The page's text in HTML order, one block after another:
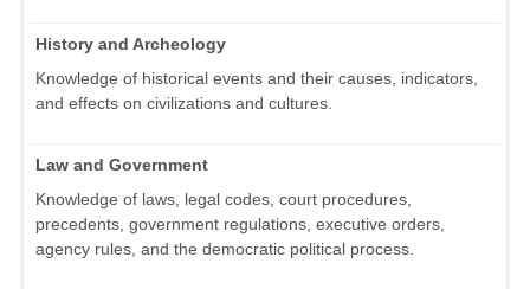
History and Archeology
Knowledge of historical events and their causes, indicators,
and effects on civilizations and cultures.
Law and Government
Knowledge of laws, legal codes, court procedures,
precedents, government regulations, executive orders,
agency rules, and the democratic political process.